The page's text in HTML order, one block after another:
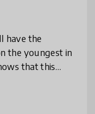
have the
the youngest in